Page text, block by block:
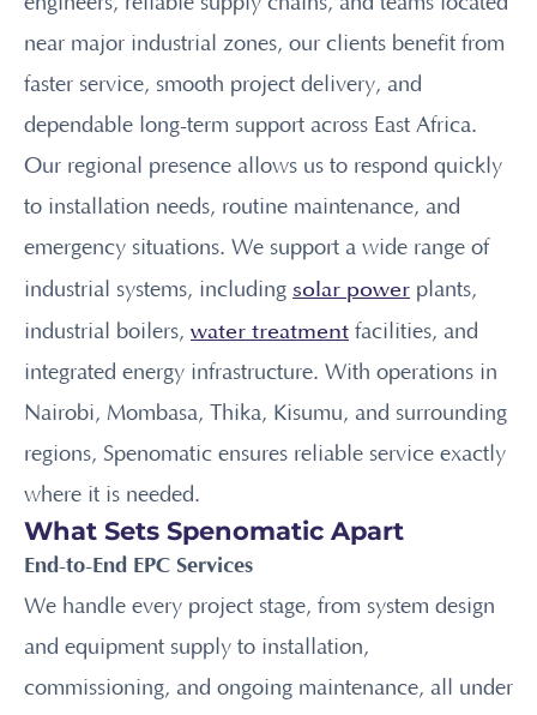
near major industrial zones, our clients benefit from
faster service, smooth project delivery, and
dependable long-term support across East Africa.
Our regional presence allows us to respond quickly
to installation needs, routine maintenance, and
emergency situations. We support a wide range of
industrial systems, including solar power plants,
industrial boilers, water treatment facilities, and
integrated energy infrastructure. With operations in
Nairobi, Mombasa, Thika, Kisumu, and surrounding
regions, Spenomatic ensures reliable service exactly
where it is needed.
What Sets Spenomatic Apart
End-to-End EPC Services
We handle every project stage, from system design
and equipment supply to installation,
commissioning, and ongoing maintenance, all under